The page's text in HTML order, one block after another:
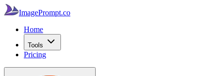
ImagePrompt.co
Home
Tools
Pricing